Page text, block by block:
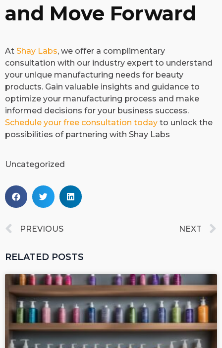
and Move Forward
​At Shay Labs, we offer a complimentary
consultation with our industry expert to understand
your unique manufacturing needs for beauty
products. Gain valuable insights and guidance to
optimize your manufacturing process and make
informed decisions for your business success.
Schedule your free consultation today to unlock the
possibilities of partnering with Shay Labs
Uncategorized
PREVIOUS NEXT
RELATED POSTS